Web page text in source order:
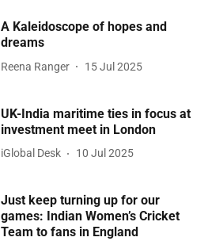
A Kaleidoscope of hopes and
dreams
Reena Ranger 15 Jul 2025
UK-India maritime ties in focus at
investment meet in London
iGlobal Desk 10 Jul 2025
Just keep turning up for our
games: Indian Women’s Cricket
Team to fans in England